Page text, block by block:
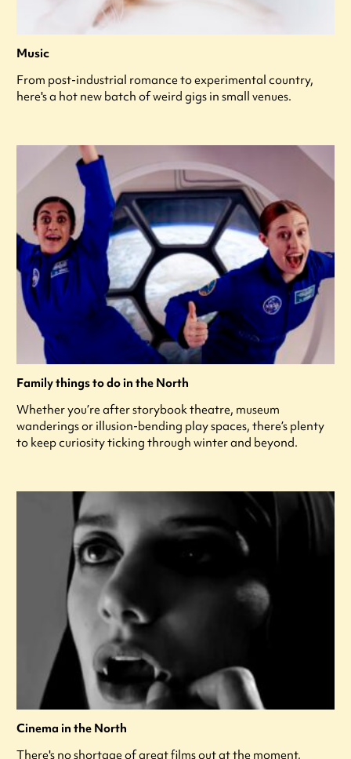
Music
From post-industrial romance to experimental country,
here's a hot new batch of weird gigs in small venues.
Family things to do in the North
Whether you’re after storybook theatre, museum
wanderings or illusion-bending play spaces, there’s plenty
to keep curiosity ticking through winter and beyond.
Cinema in the North
There's no shortage of great films out at the moment,